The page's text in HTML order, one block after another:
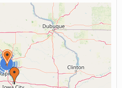
2